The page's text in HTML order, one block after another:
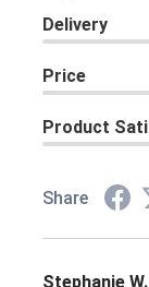
Delivery
Price
Product
Share
Stephanie W.